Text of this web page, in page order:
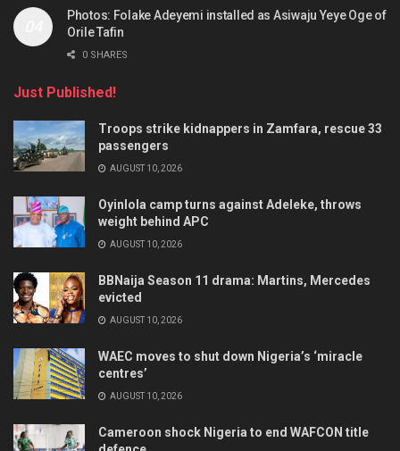
Photos: Folake Adeyemi installed as Asiwaju Yeye Oge of
Orile Tafin
0 SHARES
Just Published!
Troops strike kidnappers in Zamfara, rescue 33
passengers
AUGUST 10, 2026
Oyinlola camp turns against Adeleke, throws
weight behind APC
AUGUST 10, 2026
BBNaija Season 11 drama: Martins, Mercedes
evicted
AUGUST 10, 2026
WAEC moves to shut down Nigeria’s ‘miracle
centres’
AUGUST 10, 2026
Cameroon shock Nigeria to end WAFCON title